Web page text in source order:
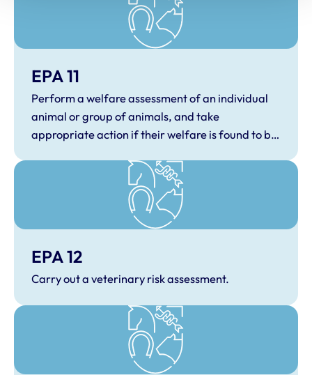
EPA 11
Perform a welfare assessment of an individual
animal or group of animals, and take
appropriate action if their welfare is found to be
EPA 12
Carry out a veterinary risk assessment.